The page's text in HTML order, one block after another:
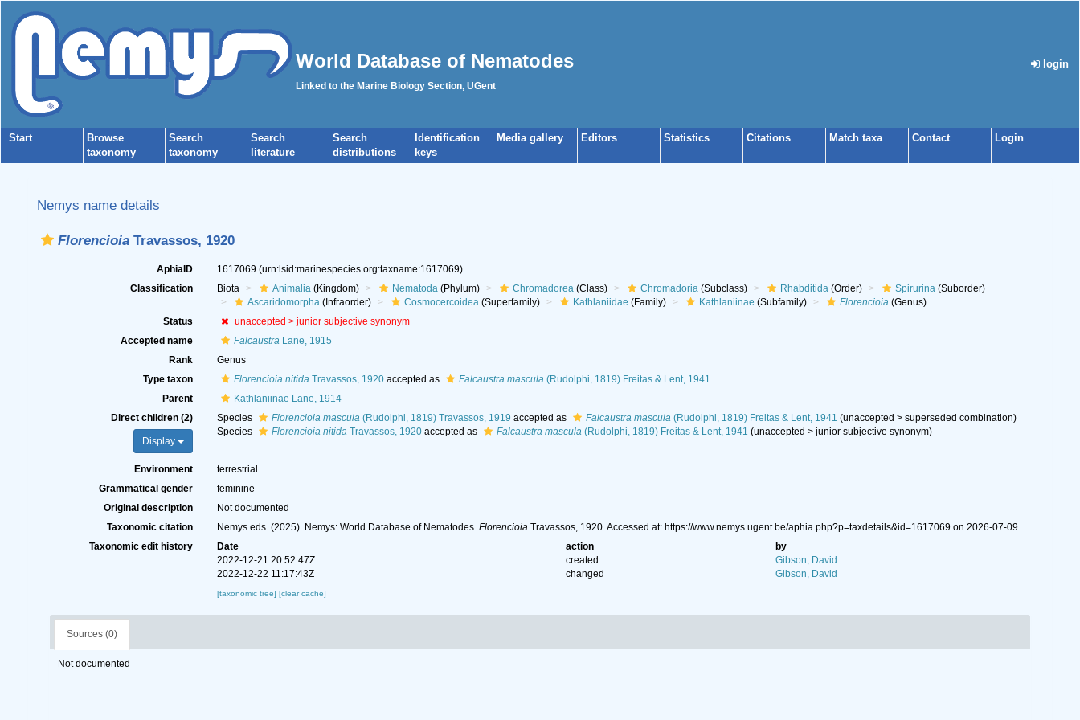
World Database of Nematodes
Linked to the Marine Biology Section, UGent
login
Start
Browse
taxonomy
Search
taxonomy
Search
literature
Search
distributions
Identification
keys
Media gallery Editors Statistics Citations Match taxa Contact Login
Nemys name details
Florencioia Travassos, 1920
AphiaID 1617069 (urn:lsid:marinespecies.org:taxname:1617069)
Classification
Biota Animalia(Kingdom) Nematoda(Phylum) Chromadorea(Class) Chromadoria(Subclass) Rhabditida(Order) Spirurina(Suborder)
Ascaridomorpha(Infraorder) Cosmocercoidea(Superfamily) Kathlaniidae (Family) Kathlaniinae (Subfamily) Florencioia(Genus)
Status
unaccepted > junior subjective synonym
Accepted name
FalcaustraLane, 1915
Rank
Genus
Type taxon
Florencioia nitidaTravassos, 1920accepted as Falcaustra mascula(Rudolphi, 1819) Freitas & Lent, 1941
Parent
Kathlaniinae Lane, 1914
Direct children (2)
Display
Species Florencioia mascula(Rudolphi, 1819) Travassos, 1919 accepted as Falcaustra mascula(Rudolphi, 1819) Freitas & Lent, 1941 (unaccepted > superseded combination)
Species
Florencioia nitidaTravassos, 1920accepted as Falcaustra mascula(Rudolphi, 1819) Freitas & Lent, 1941 (unaccepted > junior subjective synonym)
Environment
terrestrial
Grammatical gender
feminine
Original description
Not documented
Taxonomic citation
Nemys eds. (2025). Nemys: World Database of Nematodes. FlorencioiaTravassos, 1920. Accessed at: https://www.nemys.ugent.be/aphia.php?p=taxdetails&id=1617069 on 2026-07-09
Taxonomic edit history
Date action
by
2022-12-21 20:52:47Z
created
Gibson, David
2022-12-22 11:17:43Z
changed Gibson, David
[taxonomic tree] [clear cache]
Sources (0)
Not documented